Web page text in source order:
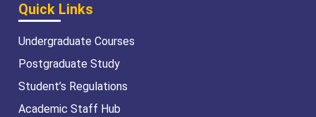
Quick Links
Undergraduate Courses
Postgraduate Study
Student’s Regulations
Academic Staff Hub